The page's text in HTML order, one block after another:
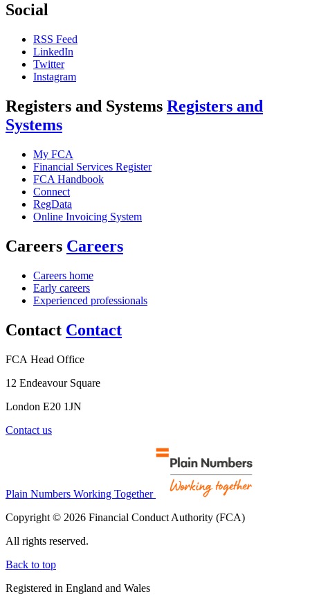
Social
RSS Feed
LinkedIn
Twitter
Instagram
Registers and Systems Registers and
Systems
My FCA
Financial Services Register
FCA Handbook
Connect
RegData
Online Invoicing System
Careers Careers
Careers home
Early careers
Experienced professionals
Contact Contact
FCA Head Office
12 Endeavour Square
London E20 1JN
Contact us
Plain Numbers Working Together
Copyright © 2026 Financial Conduct Authority (FCA)
All rights reserved.
Back to top
Registered in England and Wales